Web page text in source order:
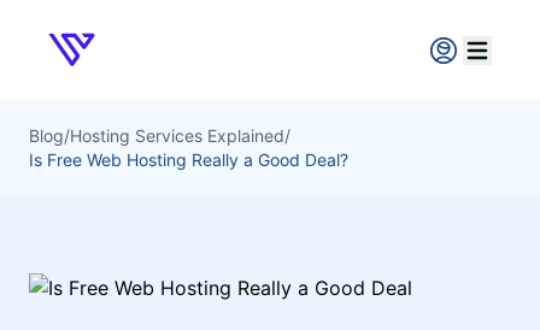
Verpex
Open
Blog/Hosting Services Explained/
Is Free Web Hosting Really a Good Deal?